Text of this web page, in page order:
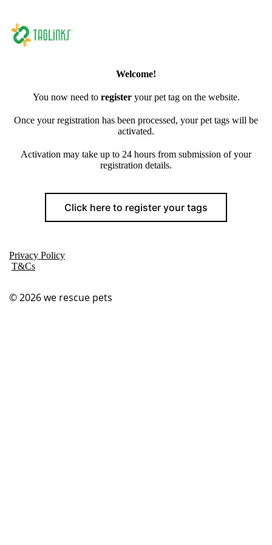
Welcome!
You now need to register your pet tag on the website.
Once your registration has been processed, your pet tags will be
activated.
Activation may take up to 24 hours from submission of your
registration details.
Click here to register your tags
Privacy Policy
T&Cs
© 2026we rescue pets